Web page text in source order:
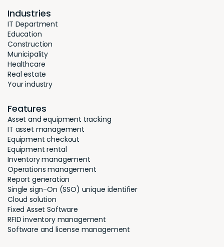
Industries
IT Department
Education
Construction
Municipality
Healthcare
Real estate
Your industry
Features
Asset and equipment tracking
IT asset management
Equipment checkout
Equipment rental
Inventory management
Operations management
Report generation
Single sign-On (SSO) unique identifier
Cloud solution
Fixed Asset Software
RFID inventory management
Software and license management